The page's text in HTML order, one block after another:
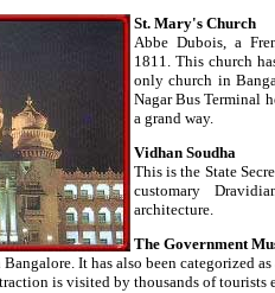
St. Mary's Church
Abbe Dubois, a
1811. This church
only church in
Nagar Bus Terminal
a grand way.
Vidhan Soudha
This is the State
customary
architecture.
The Government
It has also been categorized
is visited by thousands of tourists